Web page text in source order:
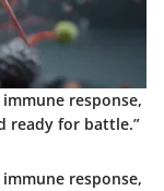
response,
ready for battle.”
response,